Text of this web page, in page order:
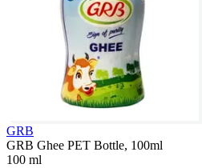
GRB
GRB Ghee PET Bottle, 100ml
100 ml